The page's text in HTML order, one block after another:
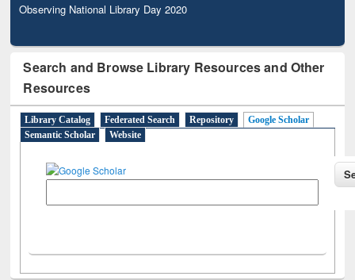
Observing National Library Day 2020
Search and Browse Library Resources and Other
Resources
Library Catalog Federated Search Repository
Google Scholar
Semantic Scholar
Website